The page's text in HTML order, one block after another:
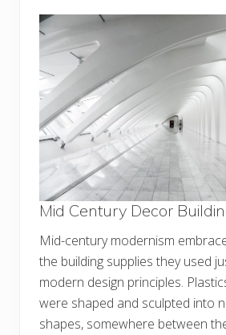
Mid Century Decor
Mid-century modernism
the building supplies they used
modern design principles.
were shaped and sculpted into
shapes, somewhere between